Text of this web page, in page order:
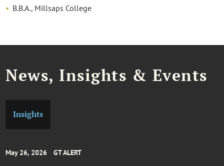
B.B.A., Millsaps College
News, Insights & Events
Insights
May 26, 2026 GT ALERT